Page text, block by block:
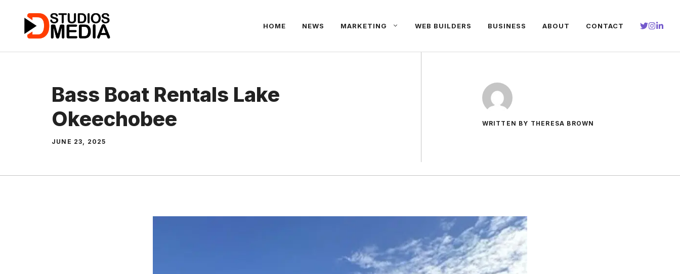
content
HOME NEWS MARKETING WEB BUILDERS BUSINESS ABOUT CONTACT
Bass Boat Rentals Lake
Okeechobee
JUNE 23, 2025
WRITTEN BY THERESA BROWN